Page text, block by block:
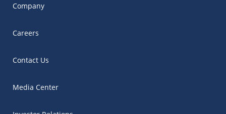
Company
Careers
Contact Us
Media Center